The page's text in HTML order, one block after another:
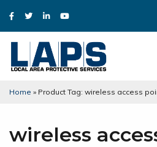
Home » Product Tag: wireless access
wireless